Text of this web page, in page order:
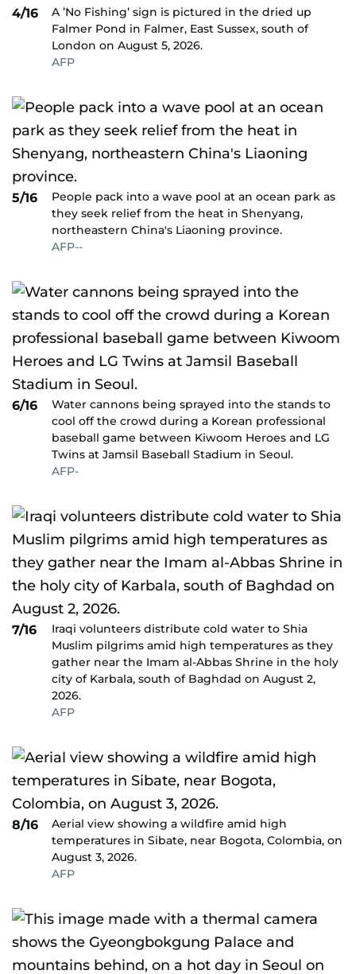
4/16
A ’No Fishing’ sign is pictured in the dried up
Falmer Pond in Falmer, East Sussex, south of
London on August 5, 2026.
AFP
5/16
People pack into a wave pool at an ocean park as
they seek relief from the heat in Shenyang,
northeastern China's Liaoning province.
AFP--
6/16
Water cannons being sprayed into the stands to
cool off the crowd during a Korean professional
baseball game between Kiwoom Heroes and LG
Twins at Jamsil Baseball Stadium in Seoul.
AFP-
7/16
Iraqi volunteers distribute cold water to Shia
Muslim pilgrims amid high temperatures as they
gather near the Imam al-Abbas Shrine in the holy
city of Karbala, south of Baghdad on August 2,
2026.
AFP
8/16
Aerial view showing a wildfire amid high
temperatures in Sibate, near Bogota, Colombia, on
August 3, 2026.
AFP